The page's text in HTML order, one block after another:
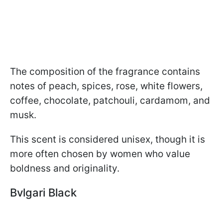
The composition of the fragrance contains
notes of peach, spices, rose, white flowers,
coffee, chocolate, patchouli, cardamom, and
musk.
This scent is considered unisex, though it is
more often chosen by women who value
boldness and originality.
Bvlgari Black